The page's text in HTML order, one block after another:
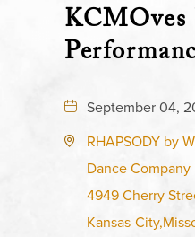
KCMOves
September 04,
RHAPSODY by
Dance Company
4949 Cherry
Kansas-